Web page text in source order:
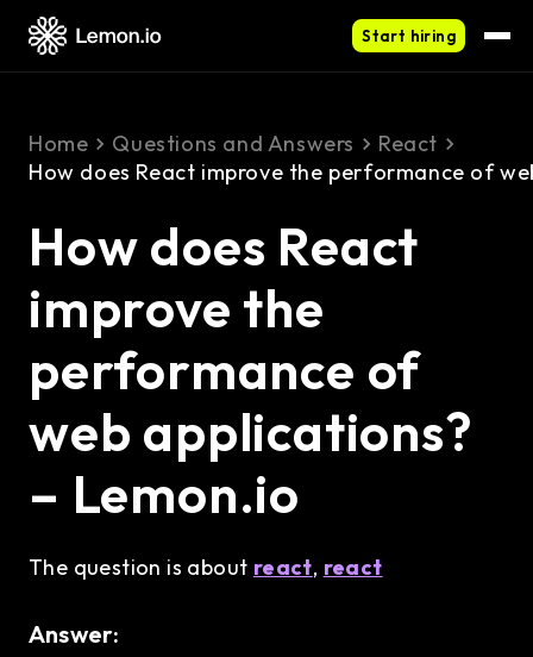
Start hiring
Home Questions and Answers
React
How does React improve the performance of
How does React
improve the
performance of
web applications?
– Lemon.io
The question is about react, react
Answer: